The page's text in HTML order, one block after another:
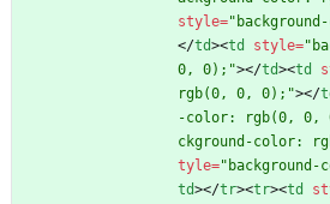
style=
</td><td style=
0, 0);"></td><td
rgb(0, 0, 0);"></
-color: rgb(0, 0,
ckground-color:
tyle=
td></tr><tr><td